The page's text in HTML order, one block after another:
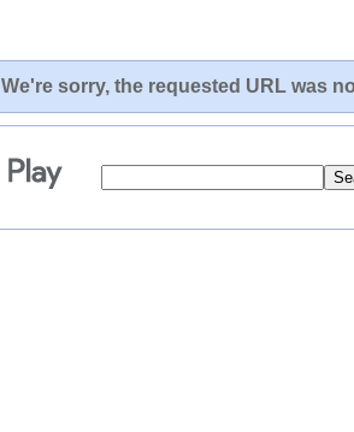
We're sorry, the requested URL was